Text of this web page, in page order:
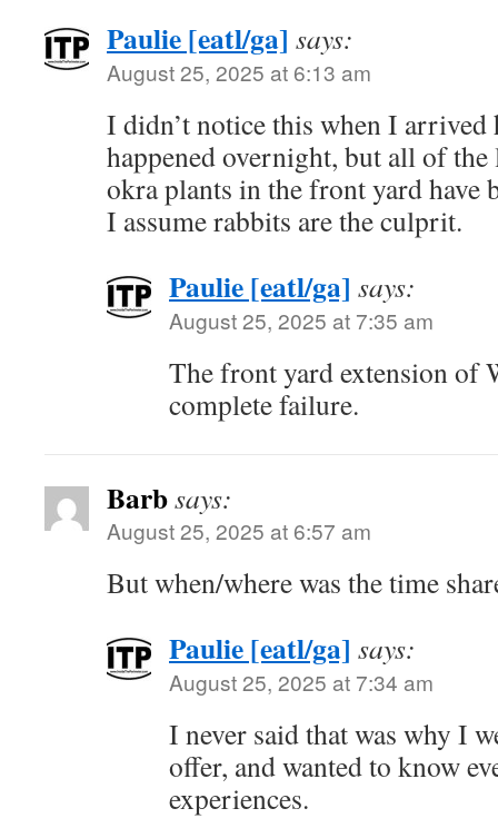
Paulie [eatl/ga] says:
August 25, 2025 at 6:13 am
I didn’t notice this when I arrived
happened overnight, but all of the
okra plants in the front yard have
I assume rabbits are the culprit.
Paulie [eatl/ga] says:
August 25, 2025 at 7:35 am
The front yard extension of
complete failure.
Barbsays:
August 25, 2025 at 6:57 am
But when/where was the time
Paulie [eatl/ga] says:
August 25, 2025 at 7:34 am
I never said that was why I
offer, and wanted to know
experiences.